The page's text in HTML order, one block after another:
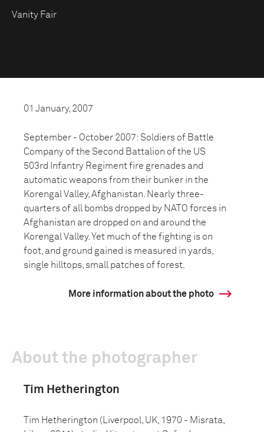
Vanity Fair
01 January, 2007
September - October 2007: Soldiers of Battle
Company of the Second Battalion of the US
503rd Infantry Regiment fire grenades and
automatic weapons from their bunker in the
Korengal Valley, Afghanistan. Nearly three-
quarters of all bombs dropped by NATO forces in
Afghanistan are dropped on and around the
Korengal Valley. Yet much of the fighting is on
foot, and ground gained is measured in yards,
single hilltops, small patches of forest.
More information about the photo
About the photographer
Tim Hetherington
Tim Hetherington (Liverpool, UK, 1970 - Misrata,